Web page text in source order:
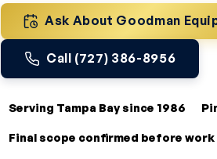
Ask About Goodman
Call (727) 386-8956
Serving Tampa Bay since 1986
Final scope confirmed before